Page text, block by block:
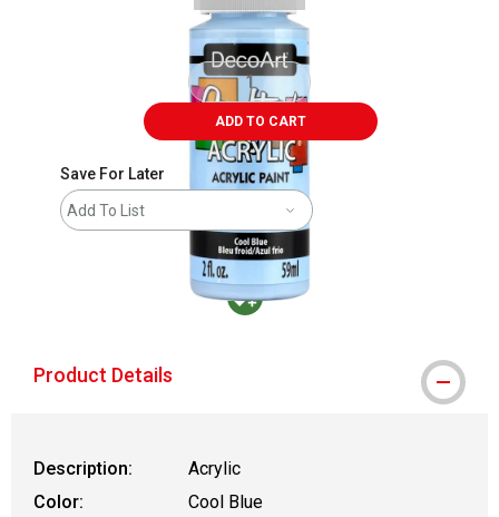
ADD TO CART
Save For Later
Add To List
Product Details
Description:
Acrylic
Color:
Cool Blue